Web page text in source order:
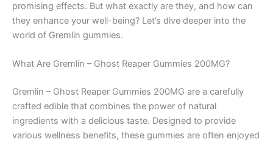
promising effects. But what exactly are they, and how can
they enhance your well-being? Let’s dive deeper into the
world of Gremlin gummies.
What Are Gremlin – Ghost Reaper Gummies 200MG?
Gremlin – Ghost Reaper Gummies 200MG are a carefully
crafted edible that combines the power of natural
ingredients with a delicious taste. Designed to provide
various wellness benefits, these gummies are often enjoyed